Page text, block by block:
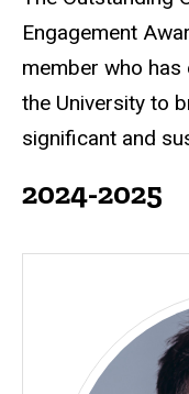
Engagement
member who
the University to
significant and
2024-2025